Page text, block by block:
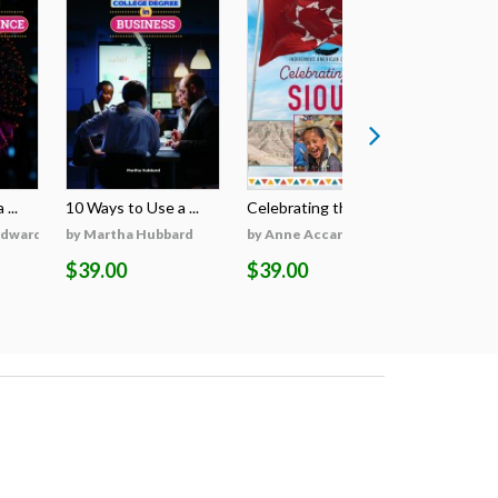
... 10 Ways to Use a ...
by Martha Hubbard
$39.00
Celebrating the S...
by Anne Accardi
$39.00